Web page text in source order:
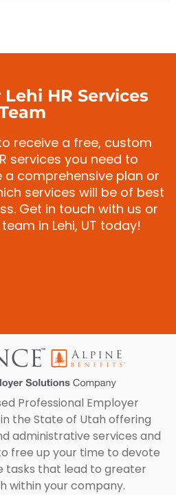
HR Services
receive a free, custom
services you need to
a comprehensive plan or
services will be of best
Get in touch with us or
in Lehi, UT today!
Professional Employer
the State of Utah offering
administrative services and
free up your time to devote
tasks that lead to greater
within your company.